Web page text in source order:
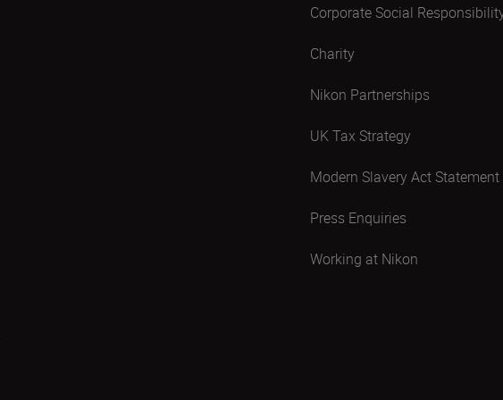
Corporate Social
Charity
Nikon Partnerships
UK Tax Strategy
Modern Slavery Act Statement
Press Enquiries
Working at Nikon